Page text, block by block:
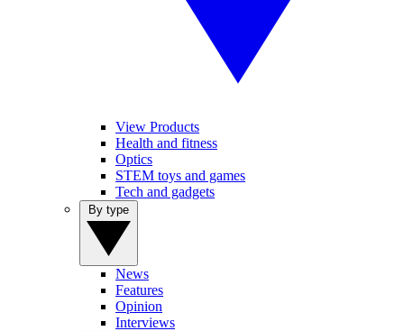
View Products
Health and fitness
Optics
STEM toys and games
Tech and gadgets
News
Features
Opinion
Interviews